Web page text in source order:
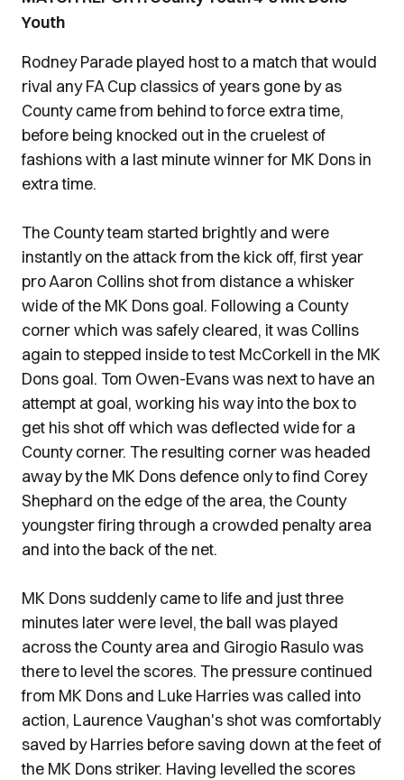
Youth
Rodney Parade played host to a match that would
rival any FA Cup classics of years gone by as
County came from behind to force extra time,
before being knocked out in the cruelest of
fashions with a last minute winner for MK Dons in
extra time.
The County team started brightly and were
instantly on the attack from the kick off, first year
pro Aaron Collins shot from distance a whisker
wide of the MK Dons goal. Following a County
corner which was safely cleared, it was Collins
again to stepped inside to test McCorkell in the MK
Dons goal. Tom Owen-Evans was next to have an
attempt at goal, working his way into the box to
get his shot off which was deflected wide for a
County corner. The resulting corner was headed
away by the MK Dons defence only to find Corey
Shephard on the edge of the area, the County
youngster firing through a crowded penalty area
and into the back of the net.
MK Dons suddenly came to life and just three
minutes later were level, the ball was played
across the County area and Girogio Rasulo was
there to level the scores. The pressure continued
from MK Dons and Luke Harries was called into
action, Laurence Vaughan's shot was comfortably
saved by Harries before saving down at the feet of
the MK Dons striker. Having levelled the scores